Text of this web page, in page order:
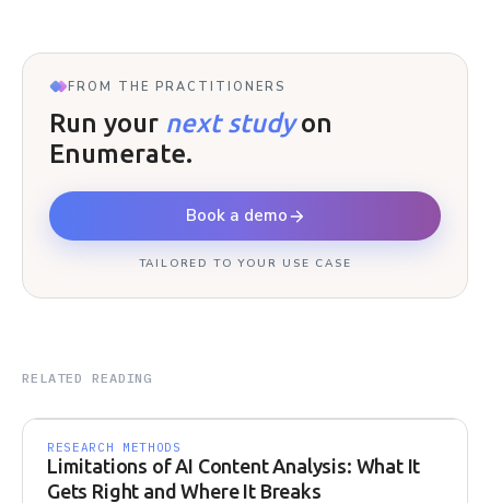
FROM THE PRACTITIONERS
Run your next study on
Enumerate.
Book a demo
TAILORED TO YOUR USE CASE
RELATED READING
RESEARCH METHODS
Limitations of AI Content Analysis: What It
Gets Right and Where It Breaks